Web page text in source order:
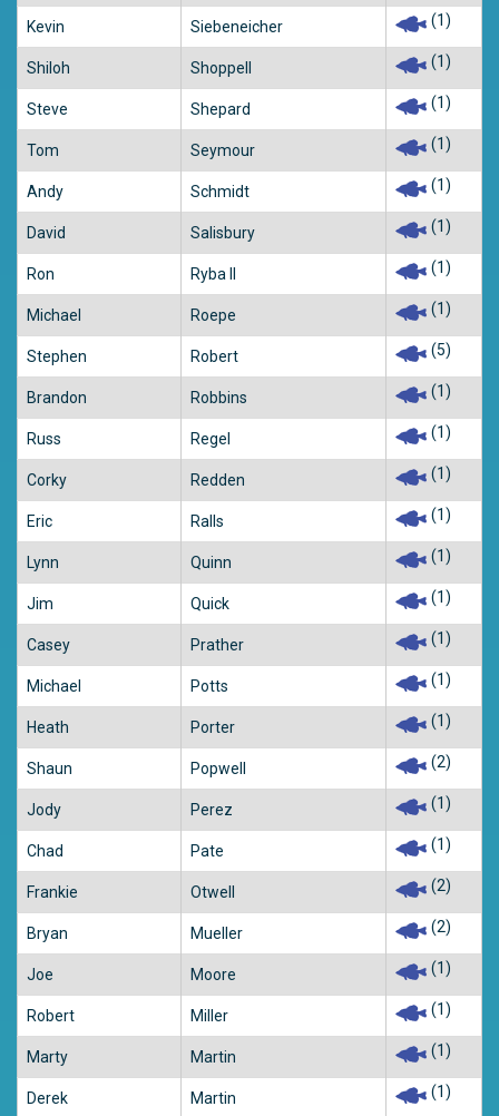
Kevin Siebeneicher (1)
Shiloh Shoppell (1)
Steve Shepard (1)
Tom Seymour (1)
Andy Schmidt (1)
David Salisbury (1)
Ron Ryba II (1)
Michael Roepe (1)
Stephen Robert (5)
Brandon Robbins (1)
Russ Regel (1)
Corky Redden (1)
Eric Ralls (1)
Lynn Quinn (1)
Jim Quick (1)
Casey Prather (1)
Michael Potts (1)
Heath Porter (1)
Shaun Popwell (2)
Jody Perez (1)
Chad Pate (1)
Frankie Otwell (2)
Bryan Mueller (2)
Joe Moore (1)
Robert Miller (1)
Marty Martin (1)
Derek Martin (1)